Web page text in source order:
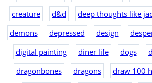
creature
d&d deep thoughts like
demons
depressed design
digital painting
diner life dogs
dragonbones
dragons draw 100